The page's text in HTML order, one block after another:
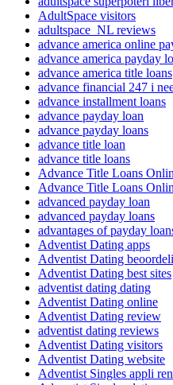
AdultSpace visitors
adultspace_NL reviews
advance america online
advance america payday
advance america title loans
advance financial 247 i
advance installment loans
advance payday loan
advance payday loans
advance title loan
advance title loans
Advance Title Loans
Advance Title Loans
advanced payday loan
advanced payday loans
advantages of payday
Adventist Dating apps
Adventist Dating
Adventist Dating best sites
adventist dating dating
Adventist Dating online
Adventist Dating review
adventist dating reviews
Adventist Dating visitors
Adventist Dating website
Adventist Singles appli